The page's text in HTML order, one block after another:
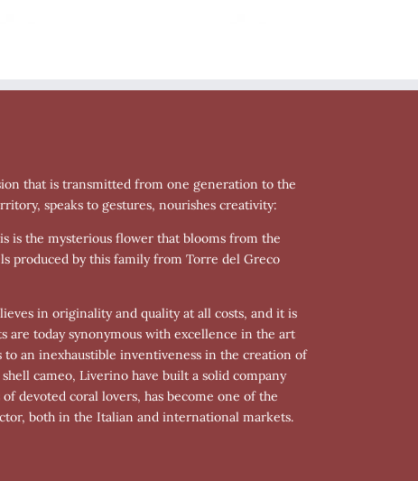
that is transmitted from one generation to the
speaks to gestures, nourishes creativity:
is the mysterious flower that blooms from the
produced by this family from Torre del Greco
in originality and quality at all costs, and it is
are today synonymous with excellence in the art
to an inexhaustible inventiveness in the creation of
cameo, Liverino have built a solid company
devoted coral lovers, has become one of the
both in the Italian and international markets.